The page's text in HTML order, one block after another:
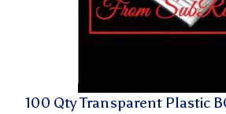
100 Qty Transparent Plastic